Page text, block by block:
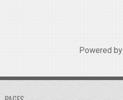
Powered by